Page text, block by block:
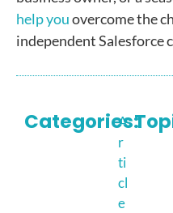
help youovercome the
independent Salesforce
Categories:
A
r
ti
cl
e